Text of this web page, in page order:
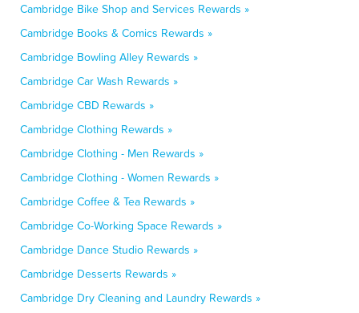
Cambridge Bike Shop and Services Rewards »
Cambridge Books & Comics Rewards »
Cambridge Bowling Alley Rewards »
Cambridge Car Wash Rewards »
Cambridge CBD Rewards »
Cambridge Clothing Rewards »
Cambridge Clothing - Men Rewards »
Cambridge Clothing - Women Rewards »
Cambridge Coffee & Tea Rewards »
Cambridge Co-Working Space Rewards »
Cambridge Dance Studio Rewards »
Cambridge Desserts Rewards »
Cambridge Dry Cleaning and Laundry Rewards »